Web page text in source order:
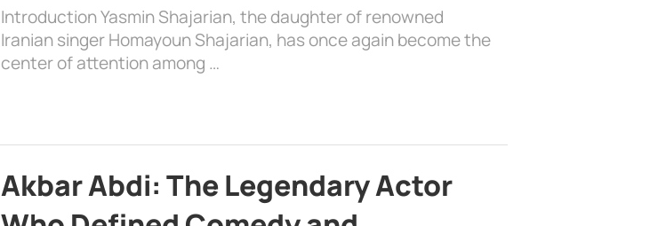
Introduction Yasmin Shajarian, the daughter of renowned
Iranian singer Homayoun Shajarian, has once again become the
center of attention among …
Akbar Abdi: The Legendary Actor